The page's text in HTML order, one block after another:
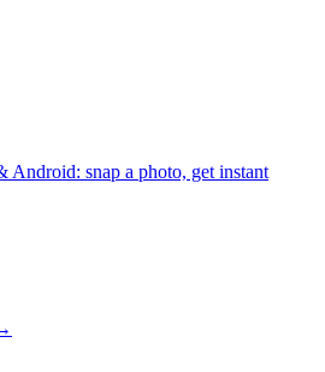
snap a photo, get instant